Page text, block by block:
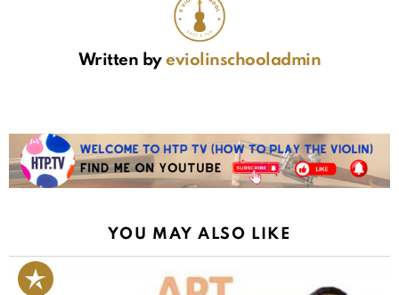
Written byeviolinschooladmin
YOU MAY ALSO LIKE